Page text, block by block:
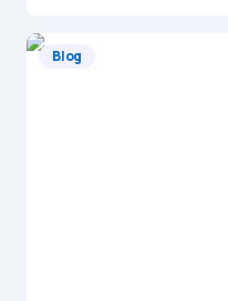
Blog